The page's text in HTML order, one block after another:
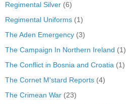
Regimental Silver (6)
Regimental Uniforms (1)
The Aden Emergency (3)
The Campaign In Northern Ireland (1)
The Conflict in Bosnia and Croatia (1)
The Cornet M'stard Reports (4)
The Crimean War (23)